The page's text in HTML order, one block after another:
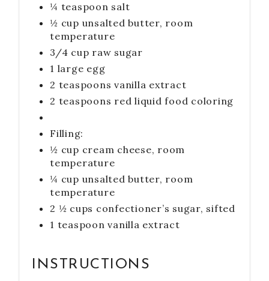
¼ teaspoon salt
½ cup unsalted butter, room
temperature
3/4 cup raw sugar
1 large egg
2 teaspoons vanilla extract
2 teaspoons red liquid food coloring
Filling:
½ cup cream cheese, room
temperature
¼ cup unsalted butter, room
temperature
2 ½ cups confectioner’s sugar, sifted
1 teaspoon vanilla extract
INSTRUCTIONS